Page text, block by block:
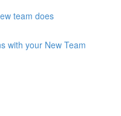
team does
with your New Team